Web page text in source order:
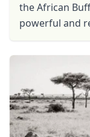
the African
powerful and
...